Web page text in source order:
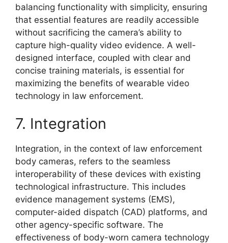
balancing functionality with simplicity, ensuring
that essential features are readily accessible
without sacrificing the camera’s ability to
capture high-quality video evidence. A well-
designed interface, coupled with clear and
concise training materials, is essential for
maximizing the benefits of wearable video
technology in law enforcement.
7. Integration
Integration, in the context of law enforcement
body cameras, refers to the seamless
interoperability of these devices with existing
technological infrastructure. This includes
evidence management systems (EMS),
computer-aided dispatch (CAD) platforms, and
other agency-specific software. The
effectiveness of body-worn camera technology